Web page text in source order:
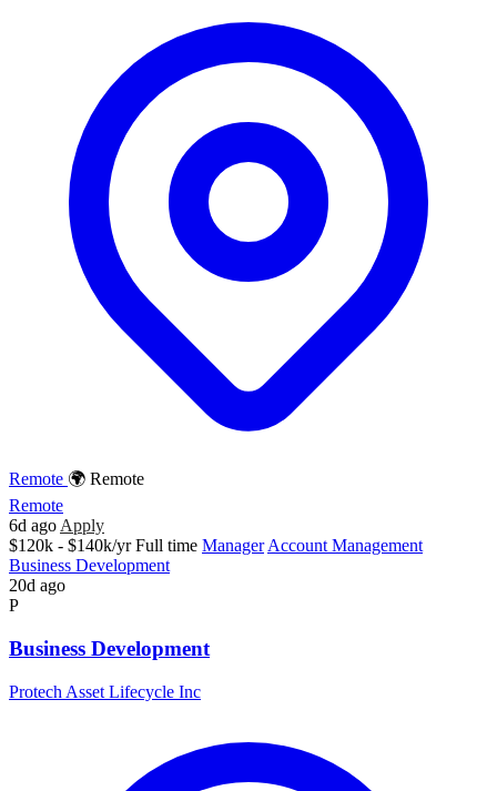
Remote 🌍 Remote
Remote
6d ago Apply
$120k - $140k/yr Full time Manager Account Management
Business Development
20d ago
P
Business Development
Protech Asset Lifecycle Inc